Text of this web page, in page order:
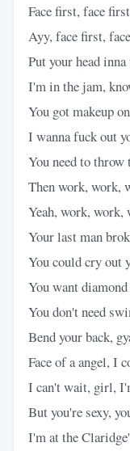
Face first, face
Ayy, face first,
Put your head
I'm in the jam,
You got makeup
I wanna fuck out
You need to
Then work, work,
Yeah, work,
Your last man
You could cry out
You want
You don't need
Bend your back,
Face of a angel, I
I can't wait, girl,
But you're sexy,
I'm at the